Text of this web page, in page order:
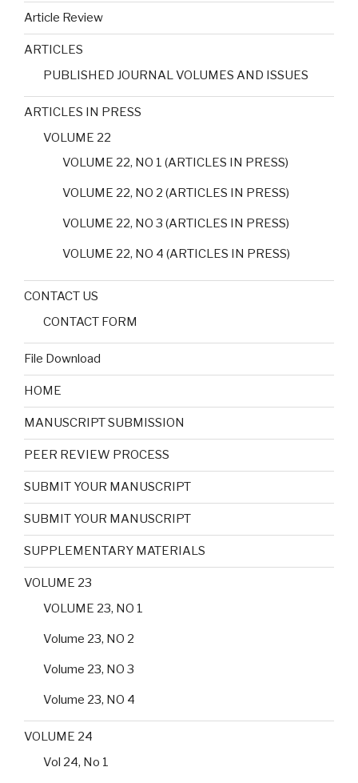
Article Review
ARTICLES
PUBLISHED JOURNAL VOLUMES AND ISSUES
ARTICLES IN PRESS
VOLUME 22
VOLUME 22, NO 1 (ARTICLES IN PRESS)
VOLUME 22, NO 2 (ARTICLES IN PRESS)
VOLUME 22, NO 3 (ARTICLES IN PRESS)
VOLUME 22, NO 4 (ARTICLES IN PRESS)
CONTACT US
CONTACT FORM
File Download
HOME
MANUSCRIPT SUBMISSION
PEER REVIEW PROCESS
SUBMIT YOUR MANUSCRIPT
SUBMIT YOUR MANUSCRIPT
SUPPLEMENTARY MATERIALS
VOLUME 23
VOLUME 23, NO 1
Volume 23, NO 2
Volume 23, NO 3
Volume 23, NO 4
VOLUME 24
Vol 24, No 1